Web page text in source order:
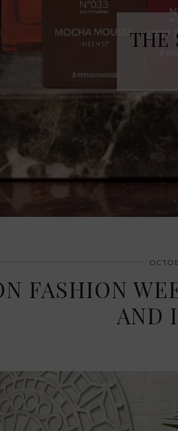
THE
FASHION
AND